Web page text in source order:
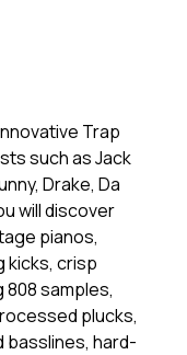
Trap
such as Jack
Drake, Da
will discover
pianos,
kicks, crisp
samples,
plucks,
basslines, hard-